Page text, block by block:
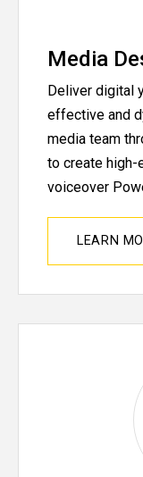
Media
Deliver digital
effective and
media team
to create high-
voiceover
LEARN